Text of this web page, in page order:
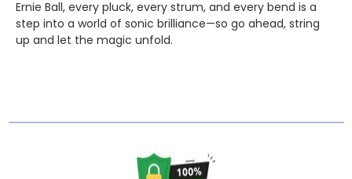
Ernie Ball, every pluck, every strum, and every bend is a
step into a world of sonic brilliance—so go ahead, string
up and let the magic unfold.